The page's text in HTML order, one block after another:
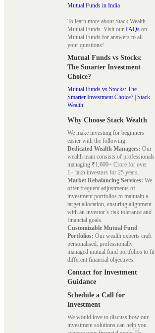
Mutual Funds in India
To learn more about Stack Wealth
Mutual Funds. Visit our FAQs on
Mutual Funds for answers to all
your questions!
Mutual Funds vs Stocks:
The Smarter Investment
Choice?
Mutual Funds vs Stocks: The
Smarter Investment Choice? | Stack
Wealth
Why Choose Stack Wealth
We make investing for beginners
easier with the following:
Dedicated Wealth Managers: Our
wealth team consists of professionals
managing ₹1,600+ Crore for over
1+ lakh investors for 25 years.
Market Rebalancing Services: We
offer frequent adjustments of
investment portfolios to maintain a
target allocation, ensuring alignment
with an investor’s risk tolerance and
financial goals.
Customizable Mutual Fund
Portfolios: Our wealth experts craft
personalised, professionally
managed mutual fund portfolios to fit
different financial objectives.
Contact for Investment
Guidance
Schedule a Call for
Investment
We would love to discuss how our
investment solutions can help you